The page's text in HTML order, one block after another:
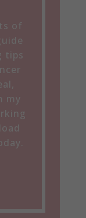
of
tips
my